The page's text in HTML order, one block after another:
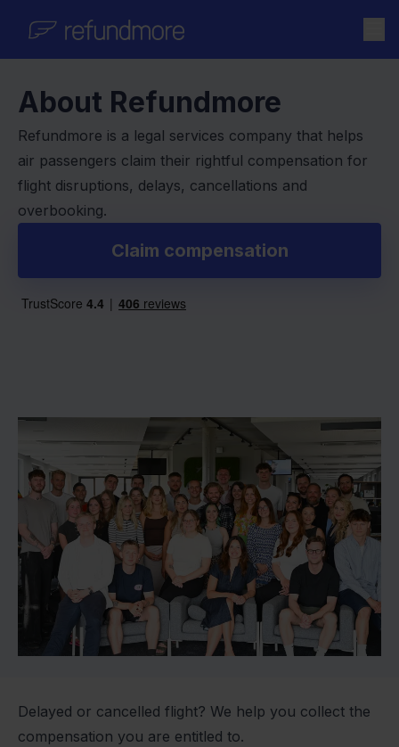
About Refundmore
Refundmore is a legal services company that helps
air passengers claim their rightful compensation for
flight disruptions, delays, cancellations and
overbooking.
Claim compensation
Delayed or cancelled flight? We help you collect the
compensation you are entitled to.